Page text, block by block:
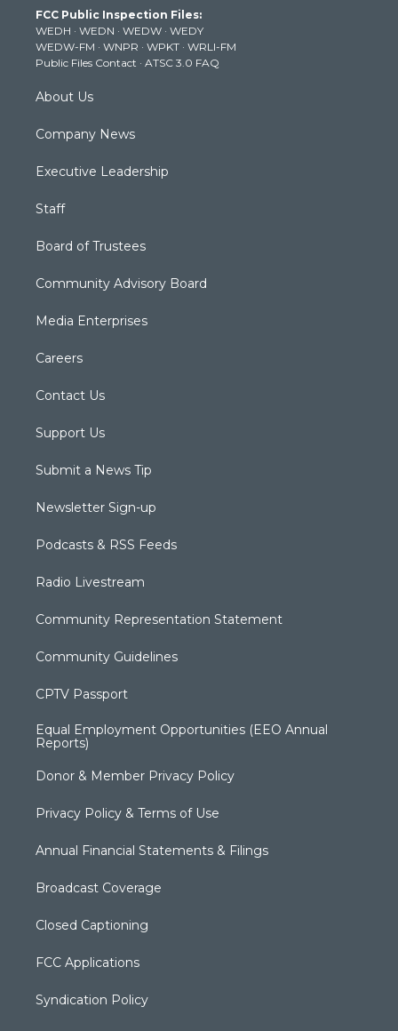
e
r
g
r
a
m
b
e
k
FCC Public Inspection Files:
WEDH · WEDN · WEDW · WEDY
WEDW-FM · WNPR · WPKT · WRLI-FM
Public Files Contact · ATSC 3.0 FAQ
About Us
Company News
Executive Leadership
Staff
Board of Trustees
Community Advisory Board
Media Enterprises
Careers
Contact Us
Support Us
Submit a News Tip
Newsletter Sign-up
Podcasts & RSS Feeds
Radio Livestream
Community Representation Statement
Community Guidelines
CPTV Passport
Equal Employment Opportunities (EEO Annual
Reports)
Donor & Member Privacy Policy
Privacy Policy & Terms of Use
Annual Financial Statements & Filings
Broadcast Coverage
Closed Captioning
FCC Applications
Syndication Policy